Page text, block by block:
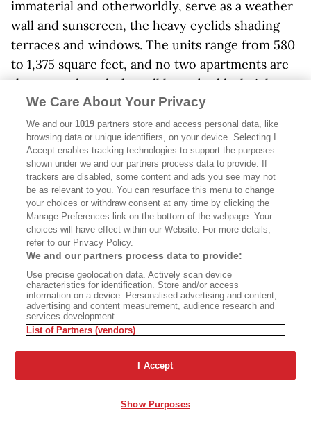
immaterial and otherworldly, serve as a weather
wall and sunscreen, the heavy eyelids shading
terraces and windows. The units range from 580
to 1,375 square feet, and no two apartments are
the same, though they all have double-height
spaces. The Los Angeles architect
Techentinhas completed or designed more than
a dozen such apartment complexes in the city,
each inventively different from the others but all
offering the luxury of interior loftlike space—tall,
open, unfussy.
The thousands of units and hundreds of infill
projects either built or in the pipeline since
Habitat 825 bring some relief to Los Angeles’s
dire housing crisis, and though most are market-
rate housing, many of the adventurous projects
include affordable units. Developers and housing
agencies have hired the same A-listers who
worked on those structures to design striking
“housing projects.” Most of the design-forward
We Care About Your Privacy
We and our1019 partners store and access personal data, like
browsing data or unique identifiers, on your device. Selecting I
Accept enables tracking technologies to support the purposes
shown under we and our partners process data to provide. If
trackers are disabled, some content and ads you see may not
be as relevant to you. You can resurface this menu to change
your choices or withdraw consent at any time by clicking the
Manage Preferences link on the bottom of the webpage. Your
choices will have effect within our Website. For more details,
refer to our Privacy Policy.
We and our partners process data to provide:
Use precise geolocation data. Actively scan device
characteristics for identification. Store and/or access
information on a device. Personalised advertising and content,
advertising and content measurement, audience research and
services development.
List of Partners (vendors)
I Accept
Show Purposes